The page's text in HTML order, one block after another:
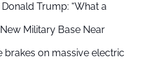
Trump: “What a
Military Base Near
brakes on massive electric